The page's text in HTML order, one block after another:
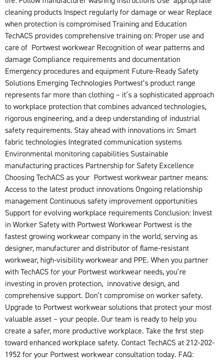
cleaning products Inspect regularly for damage or wear Replace
when protection is compromised Training and Education
TechACS provides comprehensive training on: Proper use and
care of Portwest workwear Recognition of wear patterns and
damage Compliance requirements and documentation
Emergency procedures and equipment Future-Ready Safety
Solutions Emerging Technologies Portwest’s product range
represents far more than clothing – it’s a sophisticated approach
to workplace protection that combines advanced technologies,
rigorous engineering, and a deep understanding of industrial
safety requirements. Stay ahead with innovations in: Smart
fabric technologies Integrated communication systems
Environmental monitoring capabilities Sustainable
manufacturing practices Partnership for Safety Excellence
Choosing TechACS as your Portwest workwear partner means:
Access to the latest product innovations Ongoing relationship
management Continuous safety improvement opportunities
Support for evolving workplace requirements Conclusion: Invest
in Worker Safety with Portwest Workwear Portwest is the
fastest growing workwear company in the world, serving as
designer, manufacturer and distributor of flame-resistant
workwear, high-visibility workwear and PPE. When you partner
with TechACS for your Portwest workwear needs, you’re
investing in proven protection, innovative design, and
comprehensive support. Don’t compromise on worker safety.
Upgrade to Portwest workwear solutions that protect your most
valuable asset – your people. Our team is ready to help you
create a safer, more productive workplace. Take the first step
toward enhanced workplace safety. Contact TechACS at 212-202-
1952 for your Portwest workwear consultation today. FAQ: